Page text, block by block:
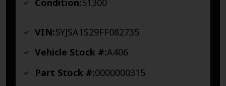
Condition:51300
VIN:5YJSA1S29FF082735
Vehicle Stock #:A406
Part Stock #:0000000315